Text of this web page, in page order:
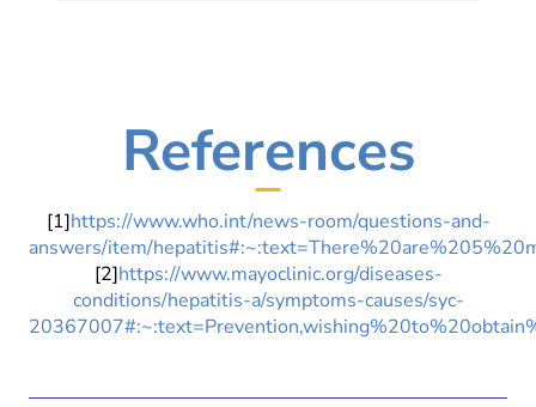
References
[1]https://www.who.int/news-room/questions-and-
answers/item/
[2]https://www.mayoclinic.org/diseases-
conditions/hepatitis-a/symptoms-causes/syc-